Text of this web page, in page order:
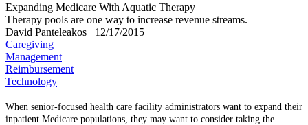
Expanding Medicare With Aquatic Therapy
Therapy pools are one way to increase revenue streams.
David Panteleakos
12/17/2015
Caregiving
Management
Reimbursement
Technology
When senior-focused health care facility administrators want to expand their
inpatient Medicare populations, they may want to consider taking the